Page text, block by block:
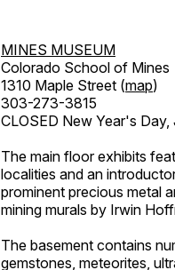
MINES MUSEUM
Colorado School of Mines
1310 Maple Street (map)
303-273-3815
CLOSED New Year's
The main floor exhibits
localities and an
prominent precious metal
mining murals by Irwin
The basement contains
gemstones, meteorites,